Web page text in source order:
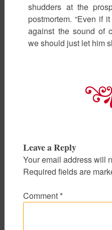
shudders at the
postmortem. “Even if
against the sound of
we should just let him
Leave a Reply
Your email address will
Required fields are
Comment *